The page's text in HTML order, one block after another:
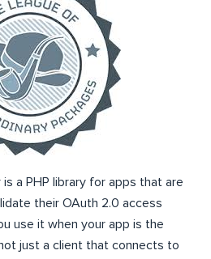
a PHP library for apps that are
their OAuth 2.0 access
use it when your app is the
just a client that connects to